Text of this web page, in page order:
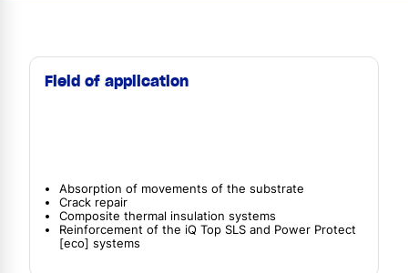
Field of application
Absorption of movements of the substrate
Crack repair
Composite thermal insulation systems
Reinforcement of the iQ Top SLS and Power Protect
[eco] systems